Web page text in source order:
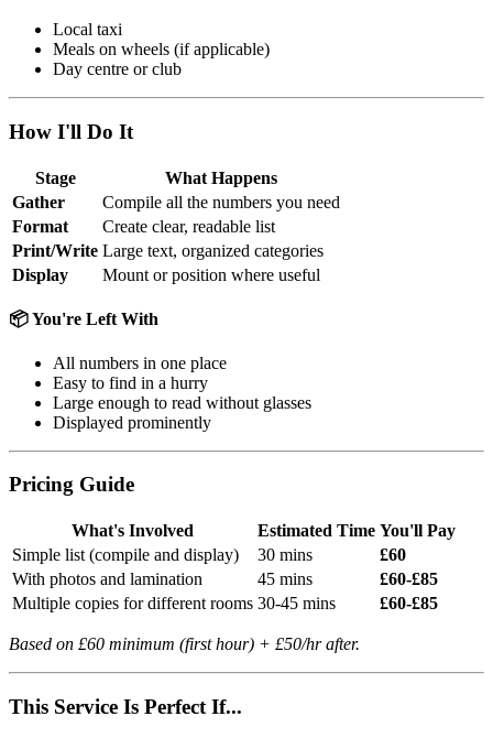
Local taxi
Meals on wheels (if applicable)
Day centre or club
How I'll Do It
Stage
What Happens
Gather
Compile all the numbers you need
Format
Create clear, readable list
Print/Write Large text, organized categories
Display
Mount or position where useful
📦 You're Left With
All numbers in one place
Easy to find in a hurry
Large enough to read without glasses
Displayed prominently
Pricing Guide
What's Involved Estimated Time You'll Pay
Simple list (compile and display)
30 mins
£60
With photos and lamination
45 mins
£60-£85
Multiple copies for different rooms 30-45 mins £60-£85
Based on £60 minimum (first hour) + £50/hr after.
This Service Is Perfect If...